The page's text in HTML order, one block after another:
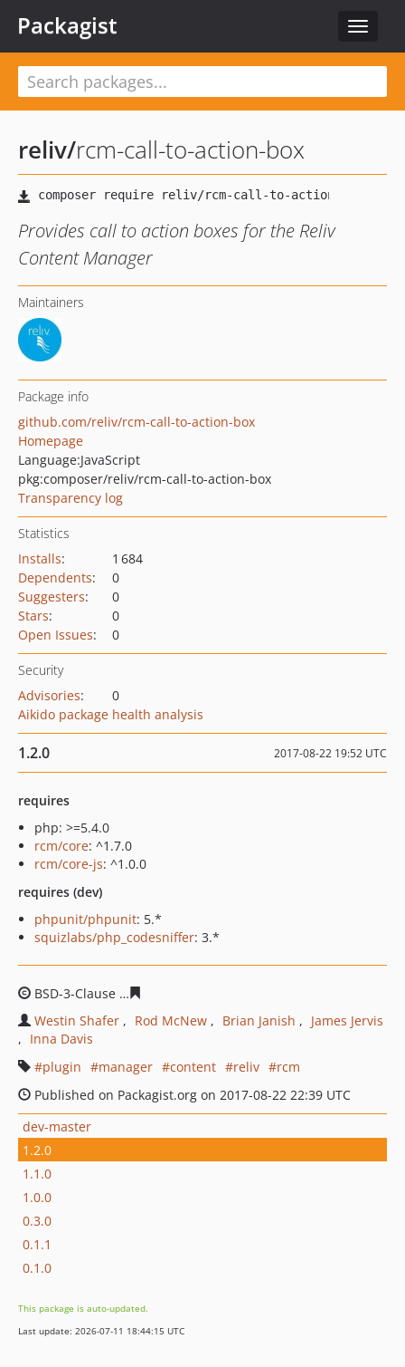
Toggle
Packagist
reliv/rcm-call-to-action-box
Provides call to action boxes for the Reliv
Content Manager
Maintainers
Package info
github.com/reliv/rcm-call-to-action-box
Homepage
Language:JavaScript
pkg:composer/reliv/rcm-call-to-action-box
Transparency log
Statistics
Installs:
1 684
Dependents:
0
Suggesters:
0
Stars:
0
Open Issues: 0
Security
Advisories:
0
Aikido package health analysis
1.2.0 2017-08-22 19:52 UTC
requires
php: >=5.4.0
rcm/core: ^1.7.0
rcm/core-js: ^1.0.0
requires (dev)
phpunit/phpunit: 5.*
squizlabs/php_codesniffer: 3.*
BSD-3-Clause
Westin Shafer
Rod McNew Brian Janish
James Jervis
Inna Davis
plugin
manager content reliv
rcm
Published on Packagist.org on 2017-08-22 22:39 UTC
dev-master
1.2.0
1.1.0
1.0.0
0.3.0
0.1.1
0.1.0
This package is auto-updated.
Last update: 2026-07-11 18:44:15 UTC